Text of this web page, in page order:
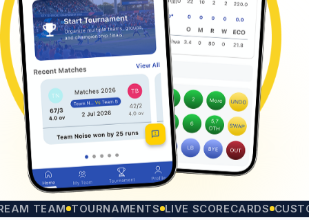
TOURNAMENTS LIVE SCORECARDS CUSTOM